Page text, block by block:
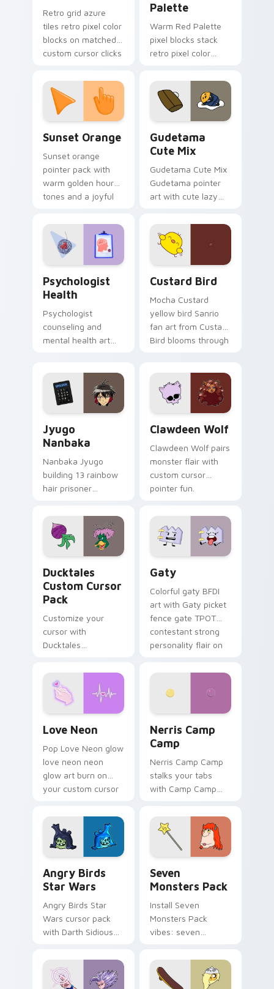
Retro grid azure
tiles retro pixel color
blocks on matched
custom cursor clicks
Palette
Warm Red Palette
pixel blocks stack
retro pixel color
custom cursor
pointer and click pair
daily.
Sunset Orange
Sunset orange
pointer pack with
warm golden hour
tones and a joyful
evening browsing.
Gudetama
Cute Mix
Gudetama Cute Mix
Gudetama pointer
art with cute lazy
joyful pointer charm
on your custom
cursor pair.
Psychologist
Health
Psychologist
counseling and
mental health art
across your pointer
and daily tabs.
Custard Bird
Mocha Custard
yellow bird Sanrio
fan art from Custard
Bird blooms through
kawaii flair.
Jyugo
Nanbaka
Nanbaka Jyugo
building 13 rainbow
hair prisoner
comedy chaos
paints rainbow tabs
on your pointer pair.
Clawdeen Wolf
Clawdeen Wolf pairs
monster flair with
custom cursor
pointer fun.
Ducktales
Custom Cursor
Pack
Customize your
cursor with
Ducktales
Gaty
Colorful gaty BFDI
art with Gaty picket
fence gate TPOT
contestant strong
personality flair on
Love Neon
Pop Love Neon glow
love neon neon
glow art burn on
your custom cursor
fluorescent neon
desktop flair.
Nerris Camp
Camp
Nerris Camp Camp
stalks your tabs
with Camp Camp
Angry Birds
Star Wars
Angry Birds Star
Wars cursor pack
with Darth Sidious
blue hand cursors
from the crossover
slingshot saga.
Seven
Monsters Pack
Install Seven
Monsters Pack
vibes: seven
cartoon fans.